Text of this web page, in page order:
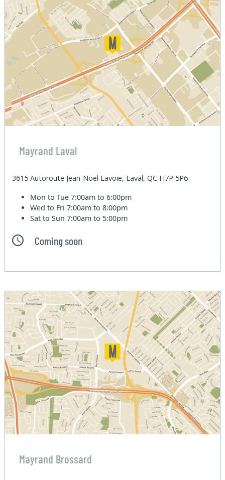
Mayrand Laval
3615 Autoroute Jean-Noel Lavoie, Laval, QC H7P 5P6
Mon to Tue7:00am to 6:00pm
Wed to Fri7:00am to 8:00pm
Sat to Sun7:00am to 5:00pm
Coming soon
Mayrand Brossard